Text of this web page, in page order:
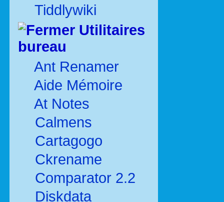
Tiddlywiki
Utilitaires
bureau
Ant Renamer
Aide Mémoire
At Notes
Calmens
Cartagogo
Ckrename
Comparator 2.2
Diskdata